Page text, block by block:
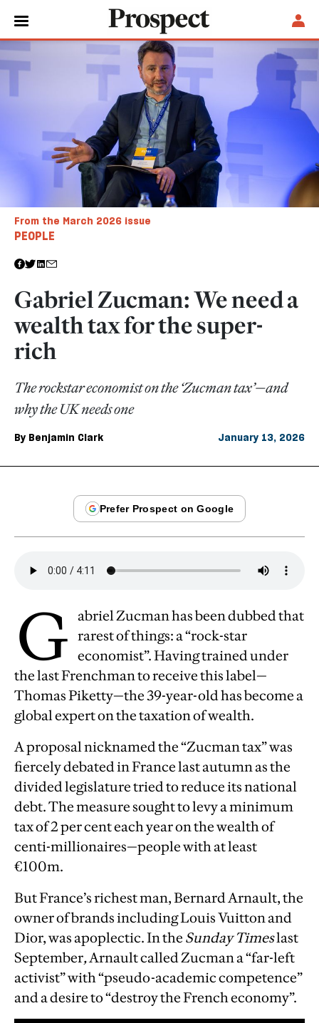
PEOPLE
From the March 2026 issue
Gabriel Zucman: We need a
wealth tax for the super-
rich
The rockstar economist on the ‘Zucman tax’—and
why the UK needs one
By Benjamin Clark January 13, 2026
G abriel Zucman has been dubbed that
rarest of things: a “rock-star
economist”. Having trained under
the last Frenchman to receive this label—
Thomas Piketty—the 39-year-old has become a
global expert on the taxation of wealth.
A proposal nicknamed the “Zucman tax” was
fiercely debated in France last autumn as the
divided legislature tried to reduce its national
debt. The measure sought to levy a minimum
tax of 2 per cent each year on the wealth of
centi-millionaires—people with at least
€100m.
But France’s richest man, Bernard Arnault, the
owner of brands including Louis Vuitton and
Dior, was apoplectic. In the Sunday Timeslast
September,Arnault called Zucman a “far-left
activist” with “pseudo-academic competence”
and a desire to “destroy the French economy”.